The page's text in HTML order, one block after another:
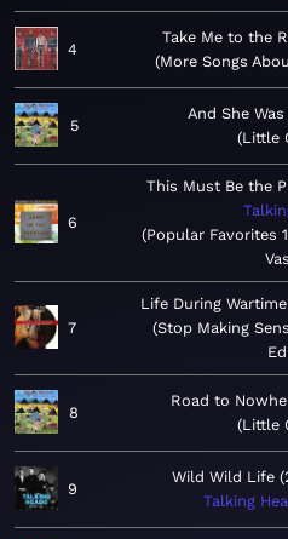
4
Take Me to the
More Songs
5
And She Was
Little
6
This Must Be the
Popular Favorites
7
Life During
Stop Making
8
Road to
Little
9
Wild Wild Life
Talking